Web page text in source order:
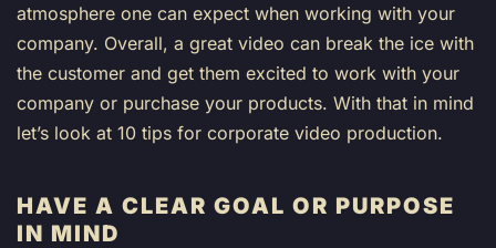
atmosphere one can expect when working with your
company. Overall, a great video can break the ice with
the customer and get them excited to work with your
company or purchase your products. With that in mind
let’s look at 10 tips for corporate video production.
HAVE A CLEAR GOAL OR PURPOSE
IN MIND